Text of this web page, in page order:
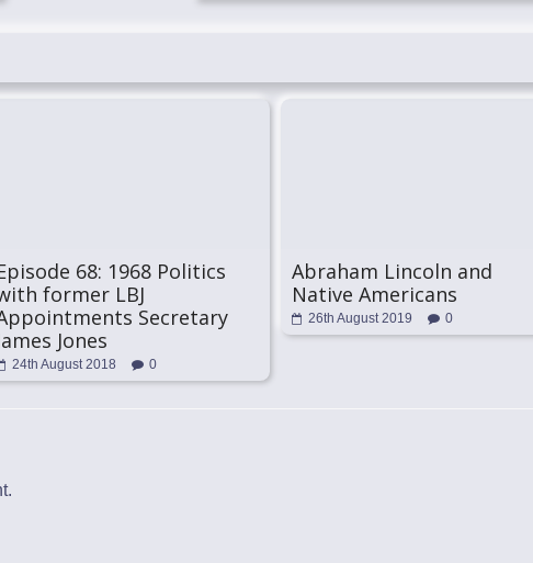
68: 1968 Politics
former LBJ
Secretary
Jones
24th August 2018 0
Abraham Lincoln and
Native Americans
26th August 2019 0